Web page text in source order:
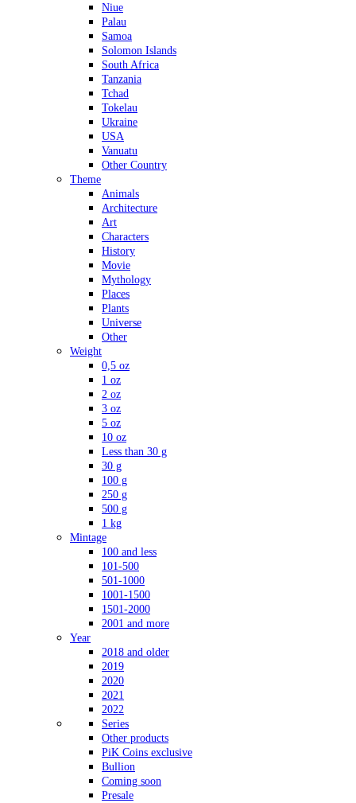
Niue
Palau
Samoa
Solomon Islands
South Africa
Tanzania
Tchad
Tokelau
Ukraine
USA
Vanuatu
Other Country
Theme
Animals
Architecture
Art
Characters
History
Movie
Mythology
Places
Plants
Universe
Other
Weight
0,5 oz
1 oz
2 oz
3 oz
5 oz
10 oz
Less than 30 g
30 g
100 g
250 g
500 g
1 kg
Mintage
100 and less
101-500
501-1000
1001-1500
1501-2000
2001 and more
Year
2018 and older
2019
2020
2021
2022
Series
Other products
PiK Coins exclusive
Bullion
Coming soon
Presale